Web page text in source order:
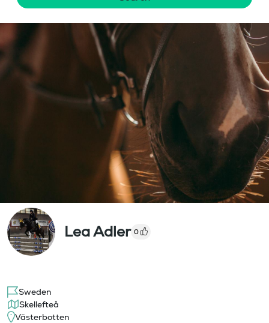
Lea Adler 0
Sweden
Skellefteå
Västerbotten